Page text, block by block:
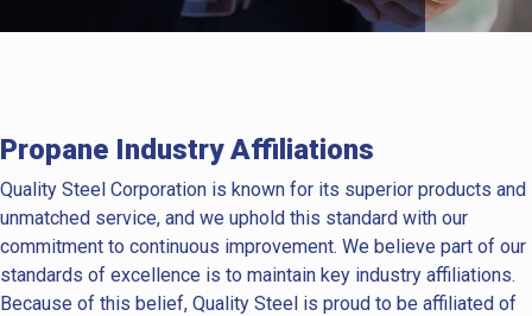
Propane Industry Affiliations
Quality Steel Corporation is known for its superior products and
unmatched service, and we uphold this standard with our
commitment to continuous improvement. We believe part of our
standards of excellence is to maintain key industry affiliations.
Because of this belief, Quality Steel is proud to be affiliated of